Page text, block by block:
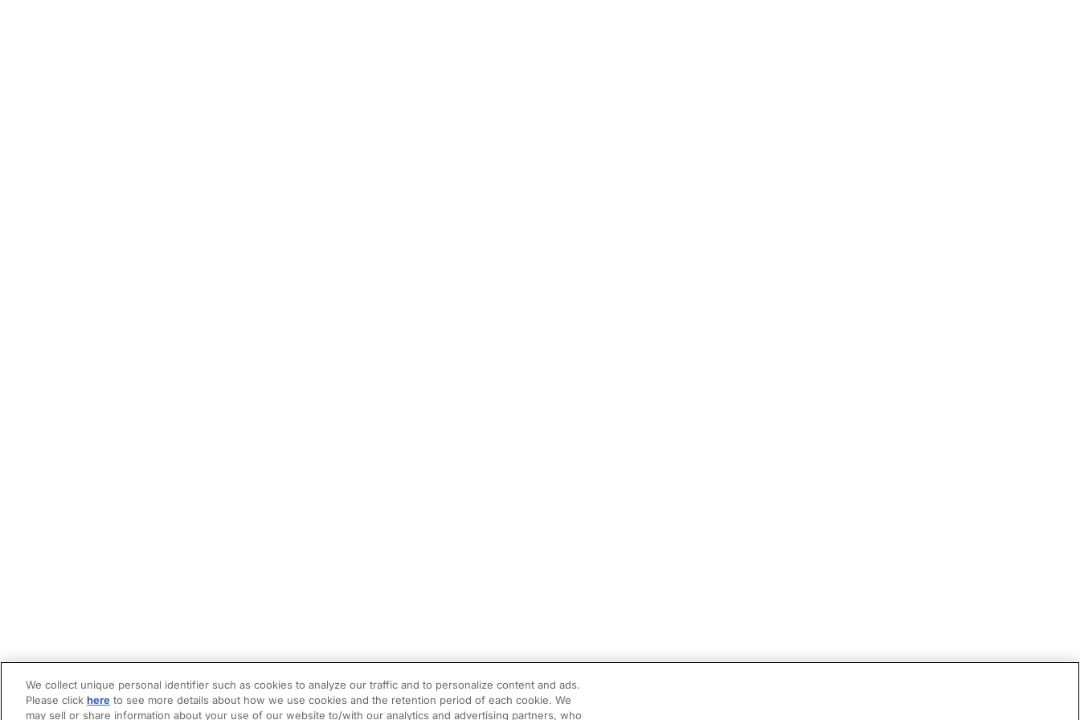
We collect unique personal identifier such as cookies to analyze our traffic and to personalize content and ads.
Please click here to see more details about how we use cookies and the retention period of each cookie. We
may sell or share information about your use of our website to/with our analytics and advertising partners, who